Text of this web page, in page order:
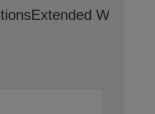
Extended